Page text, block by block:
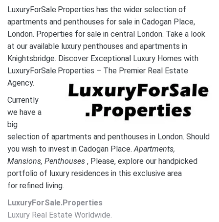
LuxuryForSale.Properties has the wider selection of
apartments and penthouses for sale in Cadogan Place,
London. Properties for sale in central London. Take a look
at our available luxury penthouses and apartments in
Knightsbridge. Discover Exceptional Luxury Homes with
LuxuryForSale.Properties – The Premier Real Estate
Agency.
Currently
we have a
big
selection of apartments and penthouses in London. Should
you wish to invest in Cadogan Place.Apartments,
Mansions, Penthouses , Please, explore our handpicked
portfolio of luxury residences in this exclusive area
for refined living.
LuxuryForSale.Properties
Luxury Real Estate Worldwide.